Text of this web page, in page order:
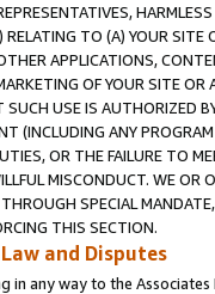
RELATING TO (A) YOUR
APPLICATIONS,
OF YOUR SITE OR
USE IS AUTHORIZED
(INCLUDING ANY
OR THE FAILURE TO
MISCONDUCT. WE OR
SPECIAL
THIS SECTION.
and Disputes
in any way to the